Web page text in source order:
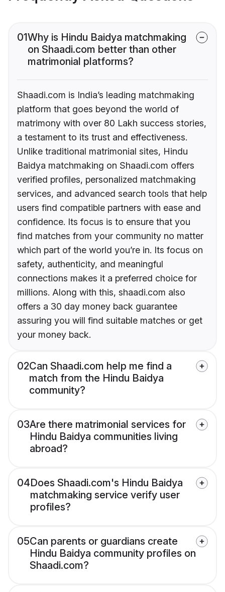
01Why is Hindu Baidya matchmaking
on Shaadi.com better than other
matrimonial platforms?
Shaadi.com is India’s leading matchmaking
platform that goes beyond the world of
matrimony with over 80 Lakh success stories,
a testament to its trust and effectiveness.
Unlike traditional matrimonial sites, Hindu
Baidya matchmaking on Shaadi.com offers
verified profiles, personalized matchmaking
services, and advanced search tools that help
users find compatible partners with ease and
confidence. Its focus is to ensure that you
find matches from your community no matter
which part of the world you’re in. Its focus on
safety, authenticity, and meaningful
connections makes it a preferred choice for
millions. Along with this, shaadi.com also
offers a 30 day money back guarantee
assuring you will find suitable matches or get
your money back.
02Can Shaadi.com help me find a
match from the Hindu Baidya
community?
03Are there matrimonial services for
Hindu Baidya communities living
abroad?
04Does Shaadi.com's Hindu Baidya
matchmaking service verify user
profiles?
05Can parents or guardians create
Hindu Baidya community profiles on
Shaadi.com?